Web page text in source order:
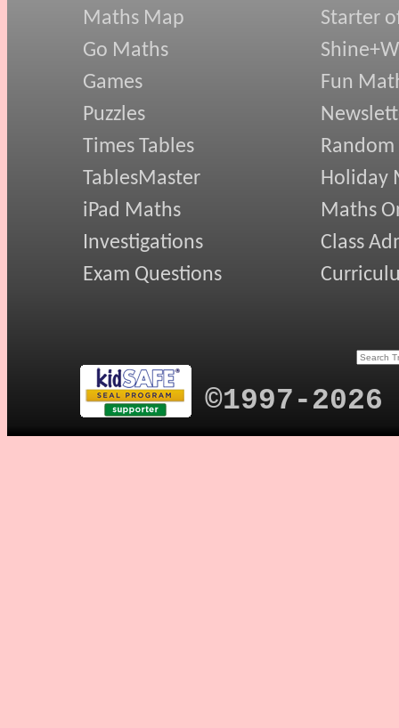
Maths Map
Go Maths
Games
Puzzles
Times Tables
TablesMaster
iPad Maths
Investigations
Exam Questions
Starter
Fun
Random
Holiday
Maths
Class
©1997-2026